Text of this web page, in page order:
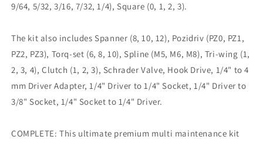
9/64, 5/32, 3/16, 7/32, 1/4), Square (0, 1, 2, 3).
The kit also includes Spanner (8, 10, 12), Pozidriv (PZ0, PZ1,
PZ2, PZ3), Torq-set (6, 8, 10), Spline (M5, M6, M8), Tri-wing (1,
2, 3, 4), Clutch (1, 2, 3), Schrader Valve, Hook Drive, 1/4" to 4
mm Driver Adapter, 1/4" Driver to 1/4" Socket, 1/4" Driver to
3/8" Socket, 1/4" Socket to 1/4" Driver.
COMPLETE: This ultimate premium multi maintenance kit